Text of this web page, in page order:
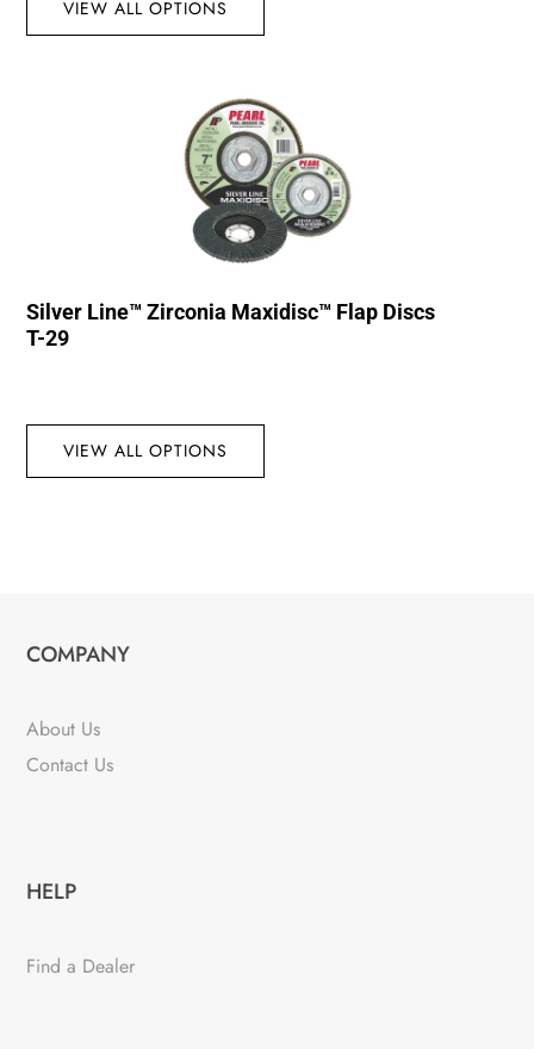
VIEW ALL OPTIONS
Silver Line™ Zirconia Maxidisc™ Flap Discs
T-29
VIEW ALL OPTIONS
COMPANY
About Us
Contact Us
HELP
Find a Dealer